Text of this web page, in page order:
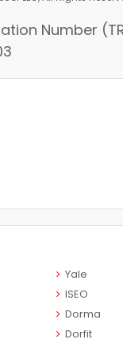
Number
Yale
ISEO
Dorma
Dorfit